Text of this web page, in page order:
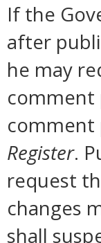
If the
after
he may
comment
comment
Register.
request
changes
shall